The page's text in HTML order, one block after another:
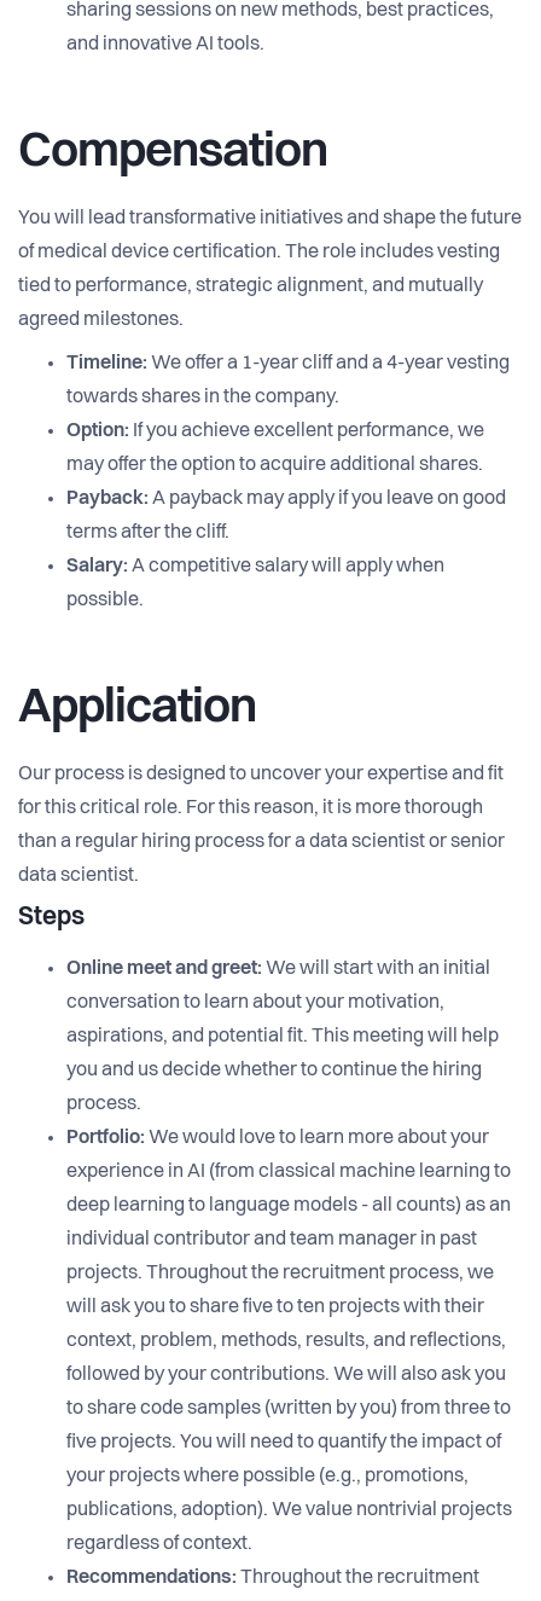
sharing sessions on new methods, best practices,
and innovative AI tools.
Compensation
You will lead transformative initiatives and shape the future
of medical device certification. The role includes vesting
tied to performance, strategic alignment, and mutually
agreed milestones.
Timeline: We offer a 1-year cliff and a 4-year vesting
towards shares in the company.
Option: If you achieve excellent performance, we
may offer the option to acquire additional shares.
Payback: A payback may apply if you leave on good
terms after the cliff.
Salary: A competitive salary will apply when
possible.
Application
Our process is designed to uncover your expertise and fit
for this critical role. For this reason, it is more thorough
than a regular hiring process for a data scientist or senior
data scientist.
Steps
Online meet and greet: We will start with an initial
conversation to learn about your motivation,
aspirations, and potential fit. This meeting will help
you and us decide whether to continue the hiring
process.
Portfolio: We would love to learn more about your
experience in AI (from classical machine learning to
deep learning to language models - all counts) as an
individual contributor and team manager in past
projects. Throughout the recruitment process, we
will ask you to share five to ten projects with their
context, problem, methods, results, and reflections,
followed by your contributions. We will also ask you
to share code samples (written by you) from three to
five projects. You will need to quantify the impact of
your projects where possible (e.g., promotions,
publications, adoption). We value nontrivial projects
regardless of context.
Recommendations: Throughout the recruitment